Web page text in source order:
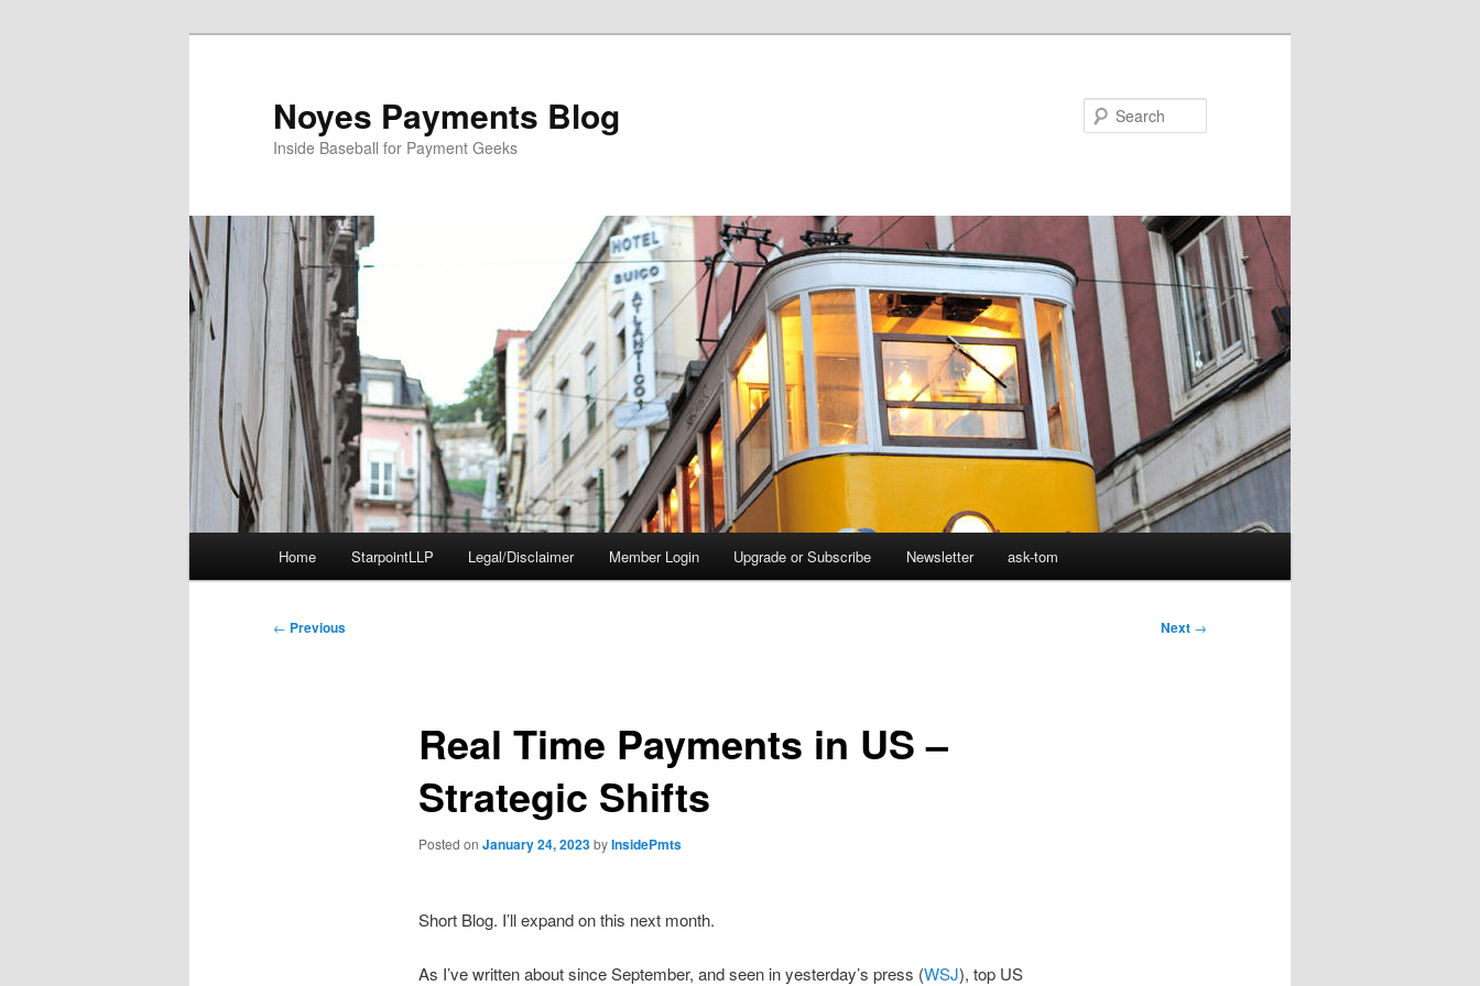
Noyes Payments Blog
Inside Baseball for Payment Geeks
Home StarpointLLP Legal/Disclaimer Member Login Upgrade or Subscribe Newsletter ask-tom
Post
← Previous Next →
Real Time Payments in US –
Strategic Shifts
Posted on January 24, 2023byInsidePmts
Short Blog. I’ll expand on this next month.
As I’ve written about since September, and seen in yesterday’s press (WSJ), top US